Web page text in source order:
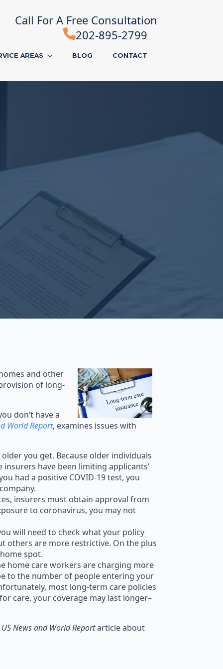
Call For A Free Consultation
202-895-2799
AREAS BLOG CONTACT
and other
of long-
don’t have a
World Report, examines issues with
you get. Because older individuals
have been limiting applicants’
had a positive COVID-19 test, you
insurers must obtain approval from
to coronavirus, you may not
will need to check what your policy
others are more restrictive. On the plus
spot.
home care workers are charging more
to the number of people entering your
most long-term care policies
care, your coverage may last longer–
US News and World Reportarticle about